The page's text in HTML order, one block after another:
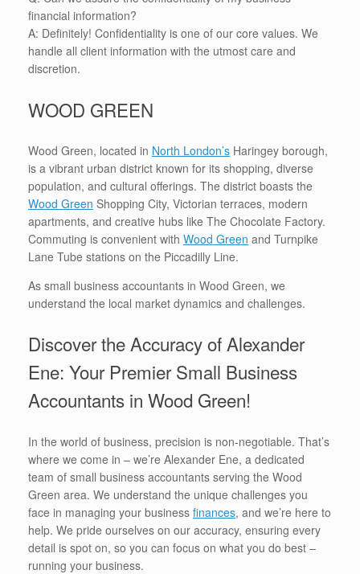
financial information?
A: Definitely! Confidentiality is one of our core values. We
handle all client information with the utmost care and
discretion.
WOOD GREEN
Wood Green, located in North London’s Haringey borough,
is a vibrant urban district known for its shopping, diverse
population, and cultural offerings. The district boasts the
Wood Green Shopping City, Victorian terraces, modern
apartments, and creative hubs like The Chocolate Factory.
Commuting is convenient with Wood Green and Turnpike
Lane Tube stations on the Piccadilly Line.
As small business accountants in Wood Green, we
understand the local market dynamics and challenges.
Discover the Accuracy of Alexander
Ene: Your Premier Small Business
Accountants in Wood Green!
In the world of business, precision is non-negotiable. That’s
where we come in – we’re Alexander Ene, a dedicated
team of small business accountants serving the Wood
Green area. We understand the unique challenges you
face in managing your business finances, and we’re here to
help. We pride ourselves on our accuracy, ensuring every
detail is spot on, so you can focus on what you do best –
running your business.